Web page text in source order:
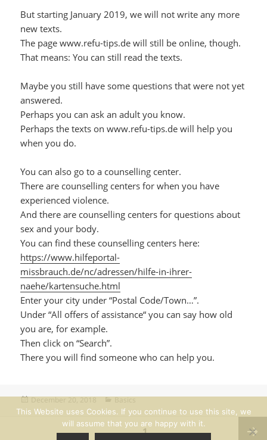
But starting January 2019, we will not write any more
new texts.
The page www.refu-tips.de will still be online, though.
That means: You can still read the texts.
Maybe you still have some questions that were not yet
answered.
Perhaps you can ask an adult you know.
Perhaps the texts on www.refu-tips.de will help you
when you do.
You can also go to a counselling center.
There are counselling centers for when you have
experienced violence.
And there are counselling centers for questions about
sex and your body.
You can find these counselling centers here:
https://www.hilfeportal-
missbrauch.de/nc/adressen/hilfe-in-ihrer-
naehe/kartensuche.html
Enter your city under “Postal Code/Town…”.
Under “All offers of assistance“ you can say how old
you are, for example.
Then click on “Search”.
There you will find someone who can help you.
Posted
on
Categories
PAGE1
This Website uses Cookies. If you continue to use this site, we
will assume that you are happy with it.